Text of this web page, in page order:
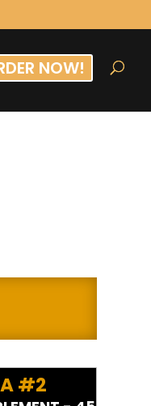
NOW!
#2